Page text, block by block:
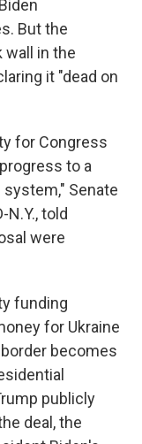
But the
wall in the
it "dead on
for Congress
to a
Senate
told
were
funding
for Ukraine
becomes
publicly
deal, the